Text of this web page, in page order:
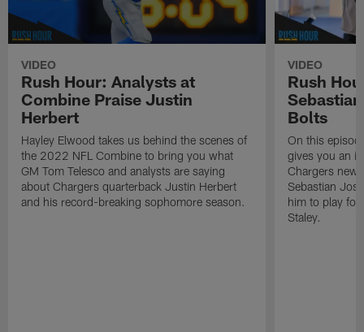
VIDEO
Rush Hour: Analysts at
Combine Praise Justin
Herbert
Hayley Elwood takes us behind the scenes of
the 2022 NFL Combine to bring you what
GM Tom Telesco and analysts are saying
about Chargers quarterback Justin Herbert
and his record-breaking sophomore season.
VIDEO
Rush
Bolts
On this
gives you an
Chargers
Sebastian
him to play for
Staley.